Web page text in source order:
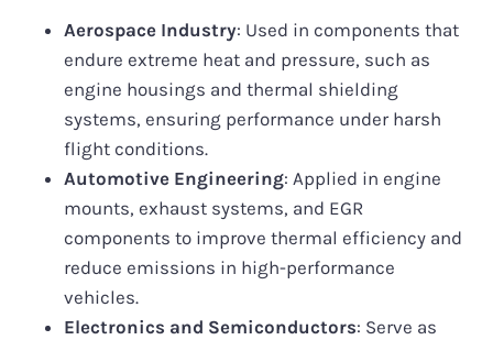
Aerospace Industry: Used in components that
endure extreme heat and pressure, such as
engine housings and thermal shielding
systems, ensuring performance under harsh
flight conditions.
Automotive Engineering: Applied in engine
mounts, exhaust systems, and EGR
components to improve thermal efficiency and
reduce emissions in high-performance
vehicles.
Electronics and Semiconductors: Serve as